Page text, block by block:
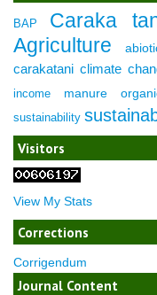
BAP Caraka
Agriculture
carakatani climate
income
manure
sustainability
Visitors
View My Stats
Corrections
Corrigendum
Journal Content